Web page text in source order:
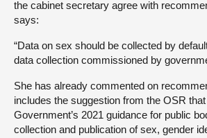
the cabinet secretary agree with
says:
“Data on sex should be collected by
data collection commissioned by
She has already commented on
includes the suggestion from the OSR
Government’s 2021 guidance for public
collection and publication of sex, gender